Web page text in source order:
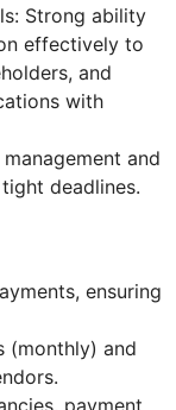
Strong ability
effectively to
and
with
and
deadlines.
ensuring
(monthly) and
payment